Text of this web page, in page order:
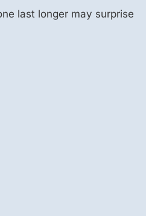
last longer may surprise